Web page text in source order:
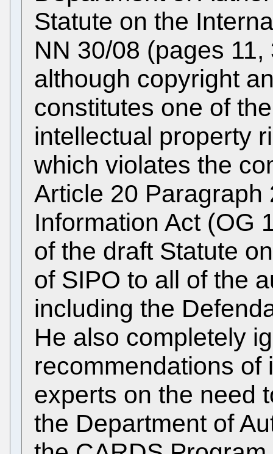
Statute on the
NN 30/08 (pages
although copyright
constitutes one of
intellectual property
which violates the
Article 20 Paragraph
Information Act (OG
of the draft Statute
of SIPO to all of the
including the
He also completely
recommendations of
experts on the need
the Department of